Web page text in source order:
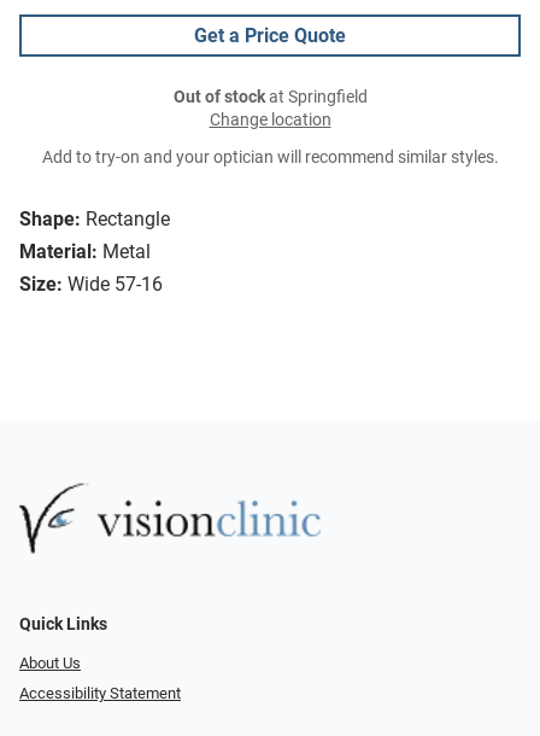
Shape: Rectangle
Material: Metal
Size: Wide 57-16
Get a Price Quote
Out of stockat Springfield
Change location
Add to try-on and your optician will recommend similar styles.
Quick Links
About Us
Accessibility Statement